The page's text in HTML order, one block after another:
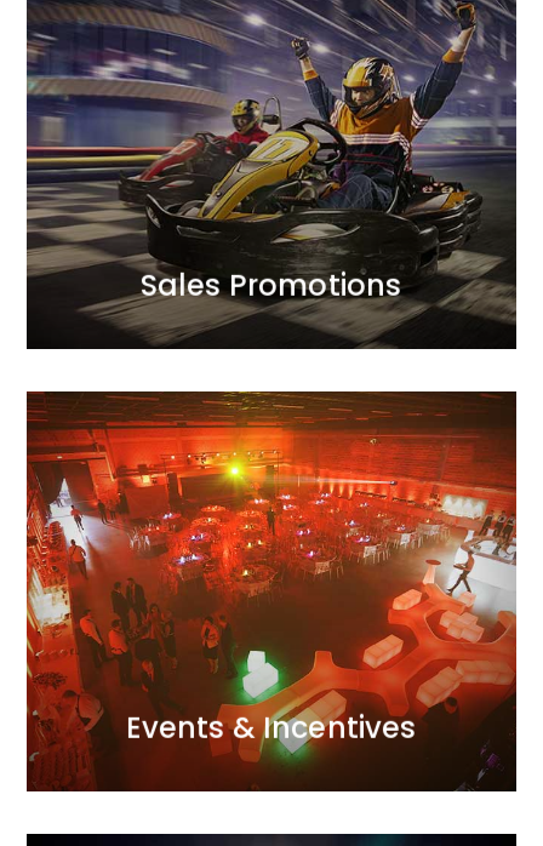
Sales Promotions
Sales Promotions
We support the creativity of our campaigns with a
strategic approach to achieving sales goals. We
tailor the mechanics of the actions to achieve an
optimal balance between profitability and sales
volume.
MORE
Events & Incentives
Events and Incentives
Every project, big or small, is a significant event for
us. We create them with passion and a creative use
of modern techniques. Galas, conferences, incentive
trips… we fill them with the right atmosphere through
our meticulous attention to detail and excellent
organisation.
MORE